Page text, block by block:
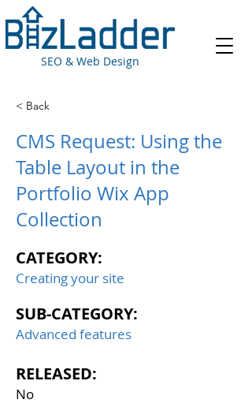
SEO & Web Design
< Back
CMS Request: Using the
Table Layout in the
Portfolio Wix App
Collection
CATEGORY:
Creating your site
SUB-CATEGORY:
Advanced features
RELEASED:
No